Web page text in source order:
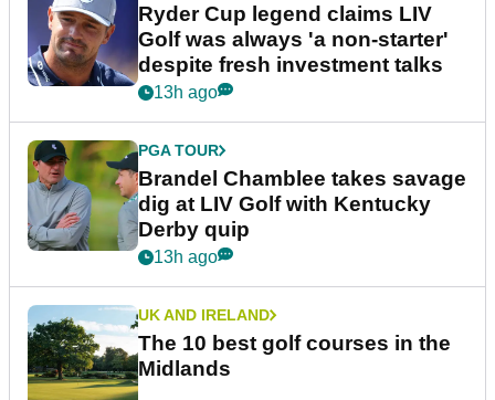
Ryder Cup legend claims LIV
Golf was always 'a non-starter'
despite fresh investment talks
13h ago
PGA TOUR
Brandel Chamblee takes savage
dig at LIV Golf with Kentucky
Derby quip
13h ago
UK AND IRELAND
The 10 best golf courses in the
Midlands